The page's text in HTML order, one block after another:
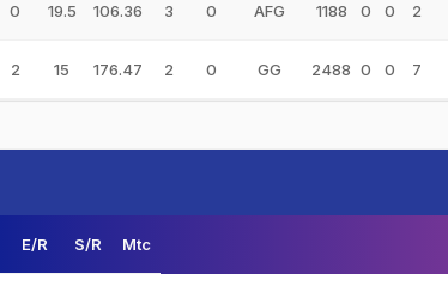
0 19.5 106.36 3 0 AFG 1188 0 0 2
2 15 176.47 2 0 GG 2488 0 0 7
E/R S/R Mtc